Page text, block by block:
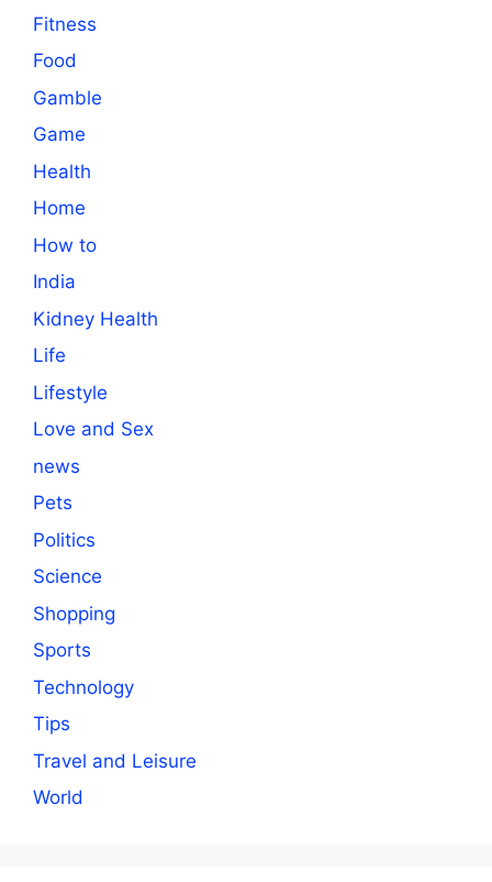
Fitness
Food
Gamble
Game
Health
Home
How to
India
Kidney Health
Life
Lifestyle
Love and Sex
news
Pets
Politics
Science
Shopping
Sports
Technology
Tips
Travel and Leisure
World